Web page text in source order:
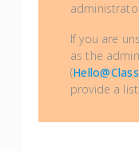
If you are
as the
(
provide a